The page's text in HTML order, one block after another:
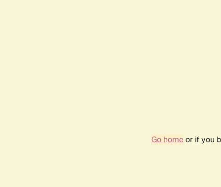
Go homeor if you